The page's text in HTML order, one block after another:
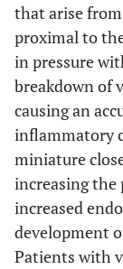
that arise
proximal to
in pressure
breakdown of
causing an
inflammatory
miniature
increasing
increased
development
Patients with